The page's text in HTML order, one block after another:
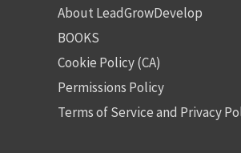
About LeadGrowDevelop
BOOKS
Cookie Policy (CA)
Permissions Policy
Terms of Service and Privacy